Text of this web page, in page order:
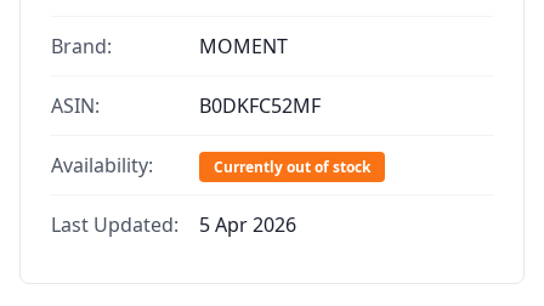
Brand: MOMENT
ASIN: B0DKFC52MF
Availability: Currently out of stock
Last Updated: 5 Apr 2026